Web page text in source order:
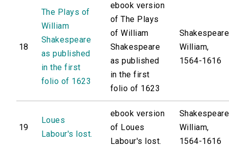
18
The Plays of
William
Shakespeare
as published
in the first
folio of 1623
ebook version
of The Plays
of William
Shakespeare
as published
in the first
folio of 1623
William,
1564-1616
19
Loues
Labour's lost.
ebook version
of Loues
Labour's lost.
William,
1564-1616